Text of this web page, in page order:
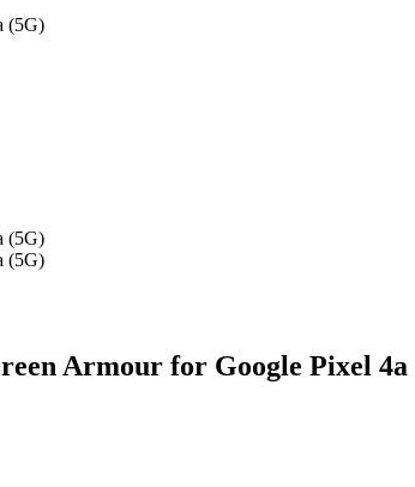
(5G)
(5G)
(5G)
Armour for Google Pixel 4a